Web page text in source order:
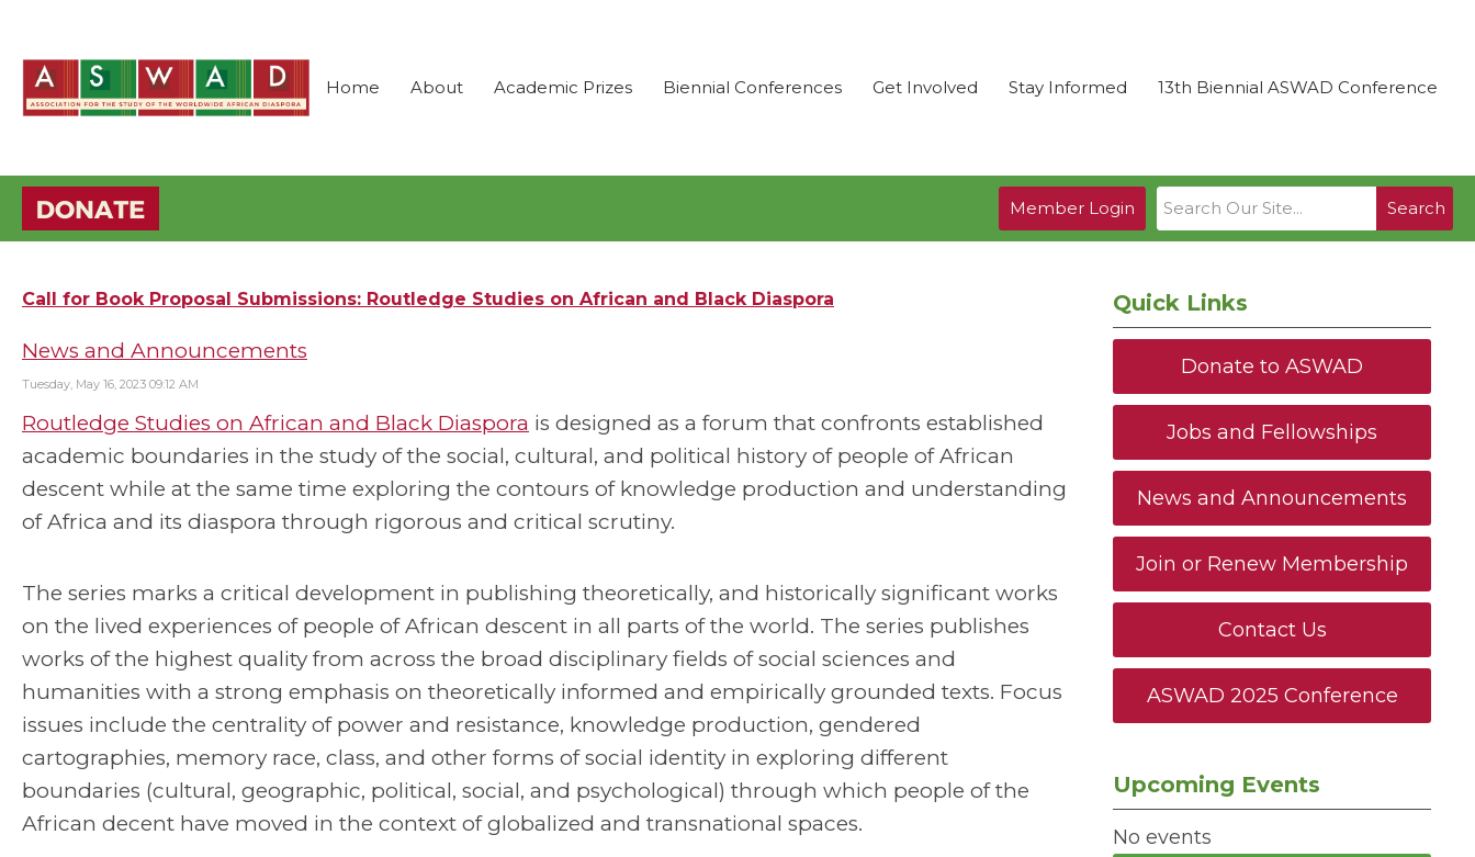
Home About Academic Prizes Biennial Conferences Get Involved Stay Informed 13th Biennial ASWAD Conference
Search
Member Login
Call for Book Proposal Submissions: Routledge Studies on African and Black Diaspora
News and Announcements
Tuesday, May 16, 2023 09:12 AM
Routledge Studies on African and Black Diaspora is designed as a forum that confronts established
academic boundaries in the study of the social, cultural, and political history of people of African
descent while at the same time exploring the contours of knowledge production and understanding
of Africa and its diaspora through rigorous and critical scrutiny.
The series marks a critical development in publishing theoretically, and historically significant works
on the lived experiences of people of African descent in all parts of the world. The series publishes
works of the highest quality from across the broad disciplinary fields of social sciences and
humanities with a strong emphasis on theoretically informed and empirically grounded texts. Focus
issues include the centrality of power and resistance, knowledge production, gendered
cartographies, memory race, class, and other forms of social identity in exploring different
boundaries (cultural, geographic, political, social, and psychological) through which people of the
African decent have moved in the context of globalized and transnational spaces.
Quick Links
Donate to ASWAD
Jobs and Fellowships
News and Announcements
Join or Renew Membership
Contact Us
ASWAD 2025 Conference
Upcoming Events
No events